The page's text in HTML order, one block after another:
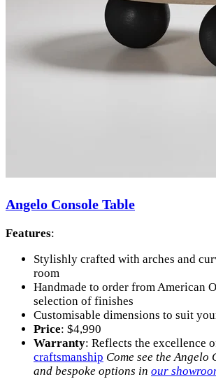
Angelo Console Table
Features:
Stylishly crafted with arches and
room
Handmade to order from American
selection of finishes
Customisable dimensions to suit
Price: $4,990
Warranty: Reflects the excellence
craftsmanship Come see the Angelo
and bespoke options in our